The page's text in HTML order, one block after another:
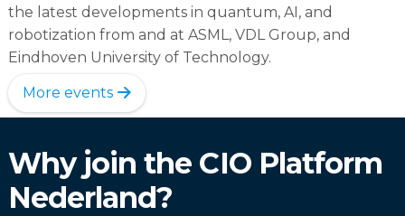
the latest developments in quantum, AI, and
robotization from and at ASML, VDL Group, and
Eindhoven University of Technology.
More events
Why join the CIO Platform
Nederland?